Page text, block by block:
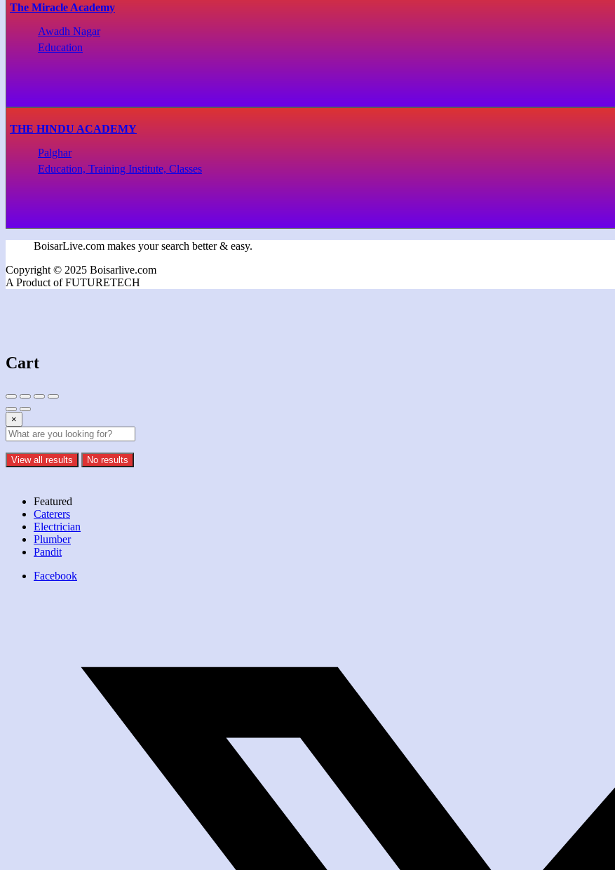
The Miracle Academy
Awadh Nagar
Education
THE HINDU ACADEMY
Palghar
Education, Training Institute, Classes
BoisarLive.com makes your search better & easy.
Copyright © 2025 Boisarlive.com
A Product of FUTURETECH
Cart
×
View all results No results
Featured
Caterers
Electrician
Plumber
Pandit
Facebook